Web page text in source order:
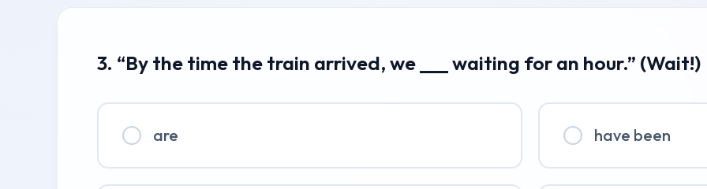
3. “By the time the train arrived, we ___ waiting for an hour.” (Wait!)
are have been